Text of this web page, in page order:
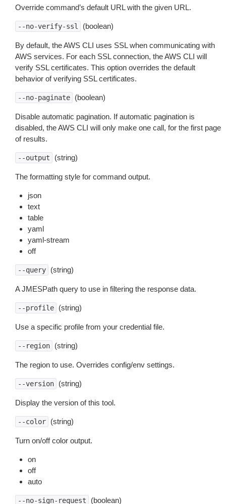
Override command’s default URL with the given URL.
--no-verify-ssl (boolean)
By default, the AWS CLI uses SSL when communicating with
AWS services. For each SSL connection, the AWS CLI will
verify SSL certificates. This option overrides the default
behavior of verifying SSL certificates.
--no-paginate (boolean)
Disable automatic pagination. If automatic pagination is
disabled, the AWS CLI will only make one call, for the first page
of results.
--output (string)
The formatting style for command output.
json
text
table
yaml
yaml-stream
off
--query (string)
A JMESPath query to use in filtering the response data.
--profile (string)
Use a specific profile from your credential file.
--region (string)
The region to use. Overrides config/env settings.
--version (string)
Display the version of this tool.
--color (string)
Turn on/off color output.
on
off
auto
--no-sign-request (boolean)